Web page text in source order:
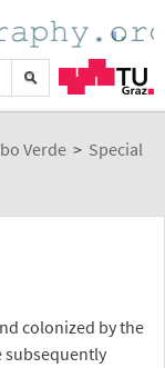
Verde > Special
colonized by the
subsequently